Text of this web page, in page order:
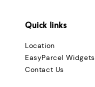
Quick links
Location
EasyParcel Widgets
Contact Us